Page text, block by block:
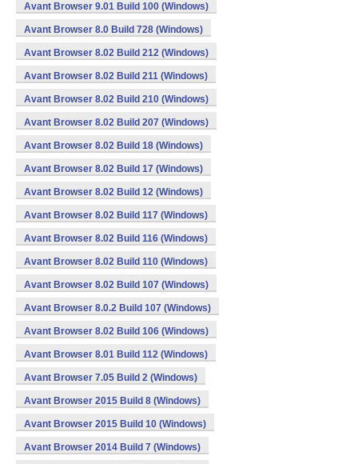
Avant Browser 9.01 Build 100 (Windows)
Avant Browser 8.0 Build 728 (Windows)
Avant Browser 8.02 Build 212 (Windows)
Avant Browser 8.02 Build 211 (Windows)
Avant Browser 8.02 Build 210 (Windows)
Avant Browser 8.02 Build 207 (Windows)
Avant Browser 8.02 Build 18 (Windows)
Avant Browser 8.02 Build 17 (Windows)
Avant Browser 8.02 Build 12 (Windows)
Avant Browser 8.02 Build 117 (Windows)
Avant Browser 8.02 Build 116 (Windows)
Avant Browser 8.02 Build 110 (Windows)
Avant Browser 8.02 Build 107 (Windows)
Avant Browser 8.0.2 Build 107 (Windows)
Avant Browser 8.02 Build 106 (Windows)
Avant Browser 8.01 Build 112 (Windows)
Avant Browser 7.05 Build 2 (Windows)
Avant Browser 2015 Build 8 (Windows)
Avant Browser 2015 Build 10 (Windows)
Avant Browser 2014 Build 7 (Windows)